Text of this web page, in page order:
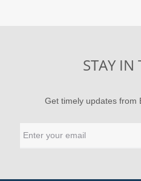
STAY IN
Get timely updates from